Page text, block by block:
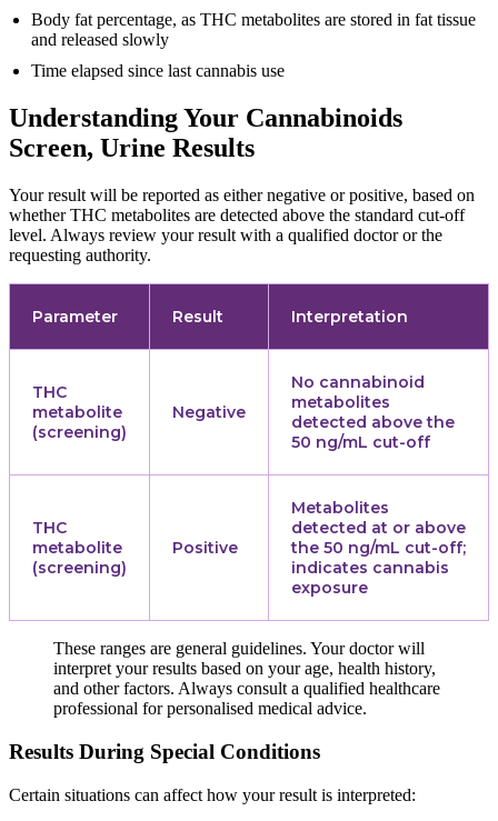
Body fat percentage, as THC metabolites are stored in fat tissue
and released slowly
Time elapsed since last cannabis use
Understanding Your Cannabinoids
Screen, Urine Results
Your result will be reported as either negative or positive, based on
whether THC metabolites are detected above the standard cut-off
level. Always review your result with a qualified doctor or the
requesting authority.
Parameter Result Interpretation
THC
metabolite
(screening)
Negative
No cannabinoid
metabolites
detected above the
50 ng/mL cut-off
THC
metabolite
(screening)
Positive
Metabolites
detected at or above
the 50 ng/mL cut-off;
indicates cannabis
exposure
These ranges are general guidelines. Your doctor will
interpret your results based on your age, health history,
and other factors. Always consult a qualified healthcare
professional for personalised medical advice.
Results During Special Conditions
Certain situations can affect how your result is interpreted: